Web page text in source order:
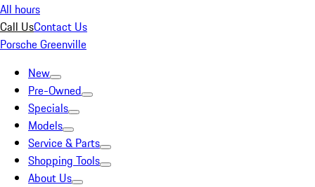
All hours
Call UsContact Us
Porsche Greenville
New
Pre-Owned
Specials
Models
Service & Parts
Shopping Tools
About Us